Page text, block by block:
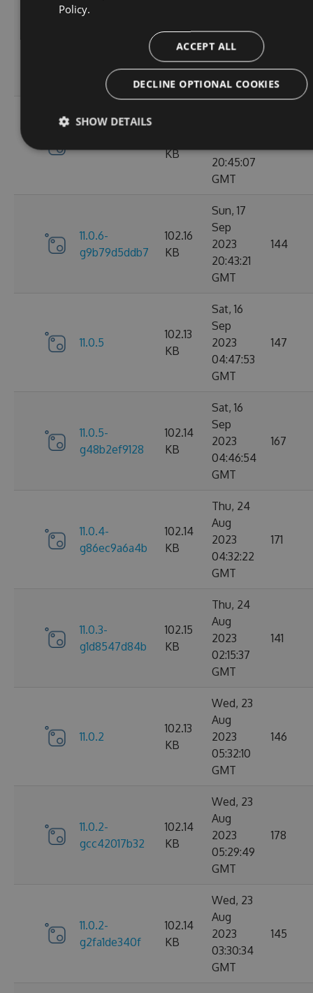
Sep
2023
05:07:08
GMT
KB
20:45:07
GMT
11.0.6-
g9b79d5ddb7
102.16
KB
Sun, 17
Sep
2023
20:43:21
GMT
144
11.0.5
102.13
KB
Sat, 16
Sep
2023
04:47:53
GMT
147
11.0.5-
g48b2ef9128
102.14
KB
Sat, 16
Sep
2023
04:46:54
GMT
167
11.0.4-
g86ec9a6a4b
102.14
KB
Thu, 24
Aug
2023
04:32:22
GMT
171
11.0.3-
g1d8547d84b
102.15
KB
Thu, 24
Aug
2023
02:15:37
GMT
141
11.0.2
102.13
KB
Wed, 23
Aug
2023
05:32:10
GMT
146
11.0.2-
gcc42017b32
102.14
KB
Wed, 23
Aug
2023
05:29:49
GMT
178
11.0.2-
g2fa1de340f
102.14
KB
Wed, 23
Aug
2023
03:30:34
GMT
145
Policy.
ACCEPT ALL
DECLINE OPTIONAL COOKIES
SHOW DETAILS